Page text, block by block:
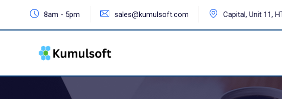
8am - 5pm sales@kumulsoft.com Capital, Unit 11,